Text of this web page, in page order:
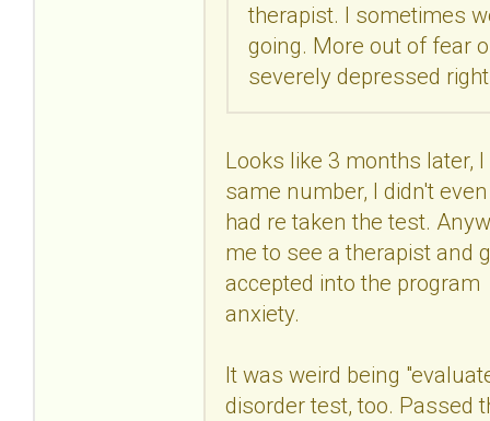
therapist. I sometimes
going. More out of fear
severely depressed
Looks like 3 months later,
same number, I didn't
had re taken the test.
me to see a therapist and
accepted into the
anxiety.
It was weird being
disorder test, too. Passed